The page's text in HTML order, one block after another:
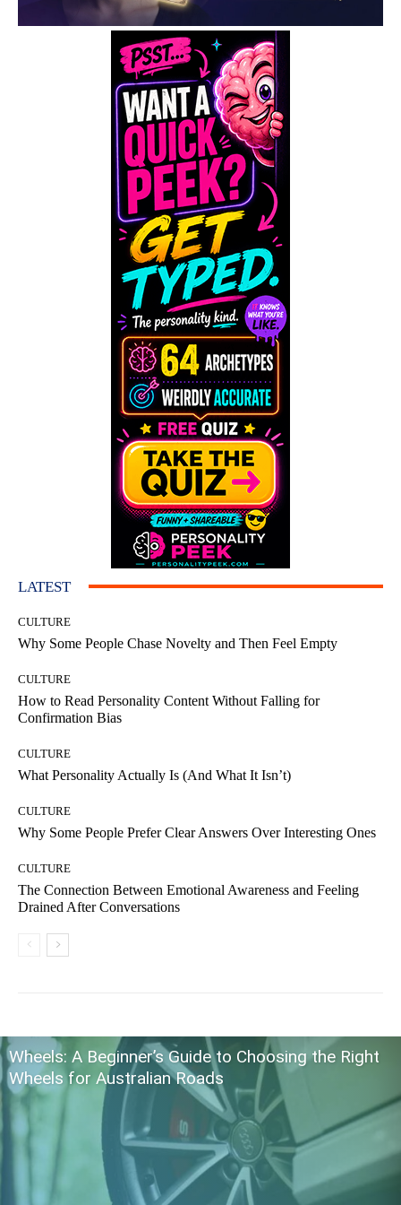
LATEST
CULTURE
Why Some People Chase Novelty and Then Feel Empty
CULTURE
How to Read Personality Content Without Falling for
Confirmation Bias
CULTURE
What Personality Actually Is (And What It Isn’t)
CULTURE
Why Some People Prefer Clear Answers Over Interesting Ones
CULTURE
The Connection Between Emotional Awareness and Feeling
Drained After Conversations
Wheels: A Beginner’s Guide to Choosing the Right
Wheels for Australian Roads